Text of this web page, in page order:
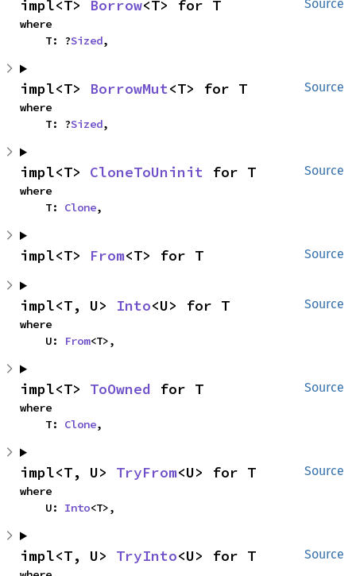
Source
impl<T> Borrow<T> for T
where
    T: ?
Sized,
Source
impl<T> BorrowMut<T> for T
where
    T: ?
Sized,
Source
impl<T> CloneToUninit for T
where
    T:
Clone,
Source
impl<T> From<T> for T
Source
impl<T, U> Into<U> for T
where
    U:
From<T>,
Source
impl<T> ToOwned for T
where
    T:
Clone,
Source
impl<T, U> TryFrom<U> for T
where
    U:
Into<T>,
Source
impl<T, U> TryInto<U> for T